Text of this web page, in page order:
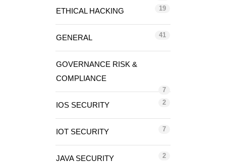
ETHICAL HACKING 19
GENERAL 41
GOVERNANCE RISK &
COMPLIANCE
7
IOS SECURITY 2
IOT SECURITY 7
JAVA SECURITY 2